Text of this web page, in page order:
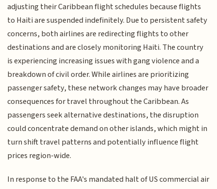
adjusting their Caribbean flight schedules because flights
to Haiti are suspended indefinitely. Due to persistent safety
concerns, both airlines are redirecting flights to other
destinations and are closely monitoring Haiti. The country
is experiencing increasing issues with gang violence and a
breakdown of civil order. While airlines are prioritizing
passenger safety, these network changes may have broader
consequences for travel throughout the Caribbean. As
passengers seek alternative destinations, the disruption
could concentrate demand on other islands, which might in
turn shift travel patterns and potentially influence flight
prices region-wide.
In response to the FAA's mandated halt of US commercial air